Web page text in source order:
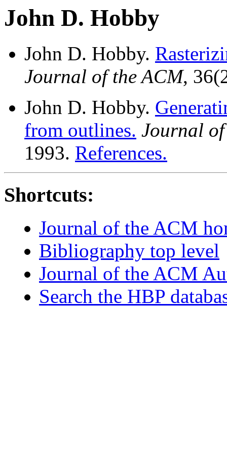
John D. Hobby
John D. Hobby.
Journal of the ACM,
John D. Hobby.
from outlines. Journal
1993. References.
Shortcuts:
Journal of the ACM
Bibliography top level
Journal of the ACM
Search the HBP